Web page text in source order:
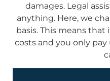
damages. Legal
anything. Here, we
basis. This means that
costs and you only